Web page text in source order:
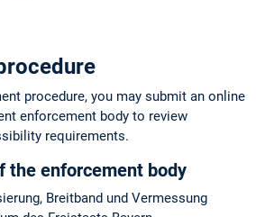
procedure, you may submit an online
enforcement body to review
requirements.
the enforcement body
Breitband und Vermessung